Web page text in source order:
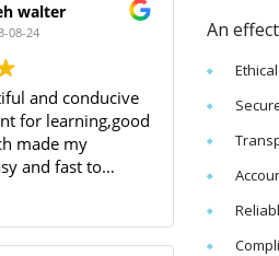
An
Ethical
walter
08-24
and conducive
for learning,good
made my
and fast to
you